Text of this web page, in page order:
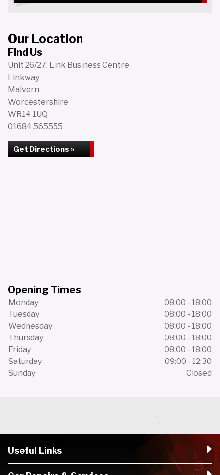
Our Location
Find Us
Unit 26/27, Link Business Centre
Linkway
Malvern
Worcestershire
WR14 1UQ
01684 565555
Get Directions »
Opening Times
Monday
08:00 - 18:00
Tuesday
08:00 - 18:00
Wednesday
08:00 - 18:00
Thursday
08:00 - 18:00
Friday
08:00 - 18:00
Saturday
09:00 - 12:30
Sunday
Closed
Useful Links